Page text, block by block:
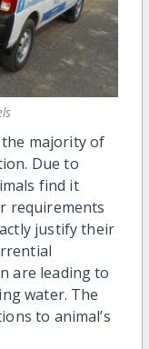
majority of
Due to
find it
requirements
justify their
are leading to
water. The
to animal’s